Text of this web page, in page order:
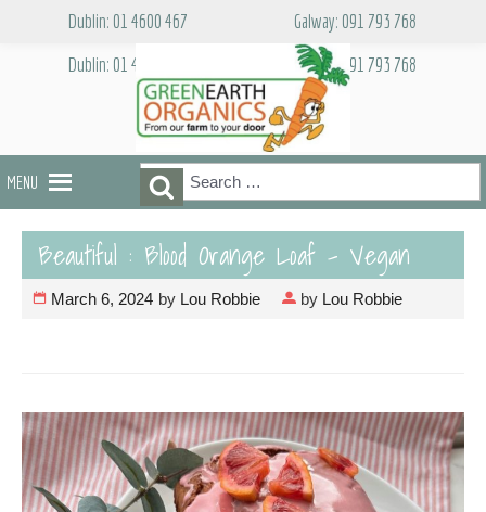
Dublin: 01 4600 467
Galway: 091 793 768
Dublin: 01 4600 467
Galway: 091 793 768
MENU
Search
for:
Search
Beautiful : Blood Orange Loaf – Vegan
March 6, 2024 by Lou Robbie by Lou Robbie